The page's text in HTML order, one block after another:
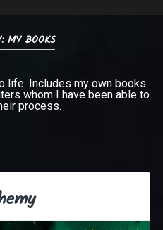
MY BOOKS
life. Includes my own books
whom I have been able to
process.